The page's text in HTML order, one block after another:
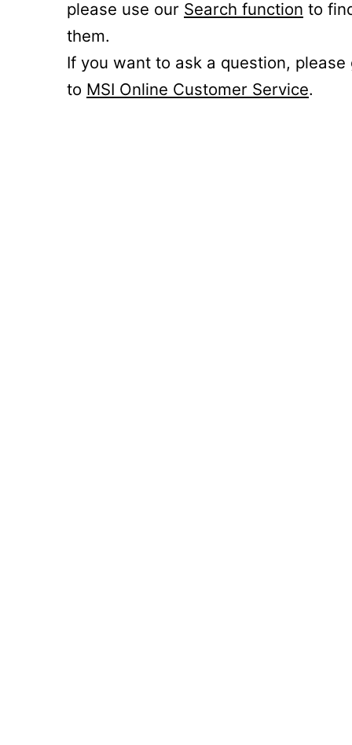
please use our Search function to
them.
If you want to ask a question, please
to MSI Online Customer Service.